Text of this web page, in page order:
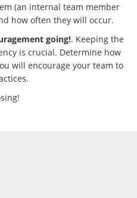
(an internal team member
how often they will occur.
going!. Keeping the
is crucial. Determine how
will encourage your team to